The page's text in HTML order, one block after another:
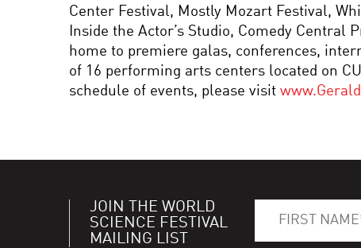
Center Festival, Mostly Mozart Festival,
Inside the Actor’s Studio, Comedy
home to premiere galas, conferences,
of 16 performing arts centers located on
schedule of events, please visit
JOIN THE WORLD
SCIENCE FESTIVAL
MAILING LIST